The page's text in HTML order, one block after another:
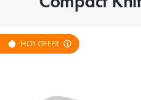
HOT OFFER